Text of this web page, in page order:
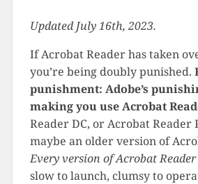
Updated July 16th, 2023.
If Acrobat Reader has taken
you’re being doubly punished.
punishment: Adobe’s
making you use Acrobat
Reader DC, or Acrobat Reader
maybe an older version of
Every version of Acrobat
slow to launch, clumsy to